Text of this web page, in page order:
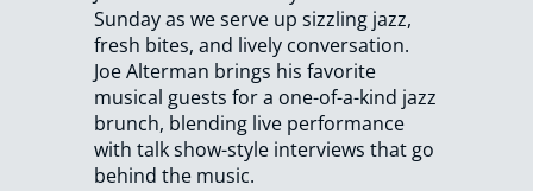
Sunday as we serve up sizzling jazz,
fresh bites, and lively conversation.
Joe Alterman brings his favorite
musical guests for a one-of-a-kind jazz
brunch, blending live performance
with talk show-style interviews that go
behind the music.